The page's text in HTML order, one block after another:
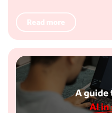
Read more